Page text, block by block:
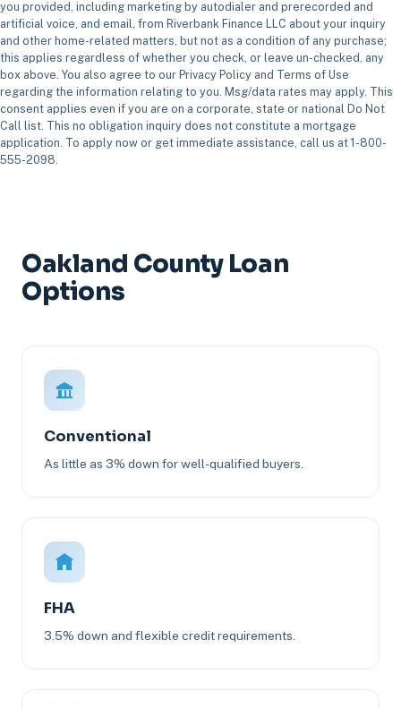
you provided, including marketing by autodialer and prerecorded and
artificial voice, and email, from Riverbank Finance LLC about your inquiry
and other home-related matters, but not as a condition of any purchase;
this applies regardless of whether you check, or leave un-checked, any
box above. You also agree to our Privacy Policy and Terms of Use
regarding the information relating to you. Msg/data rates may apply. This
consent applies even if you are on a corporate, state or national Do Not
Call list. This no obligation inquiry does not constitute a mortgage
application. To apply now or get immediate assistance, call us at 1-800-
555-2098.
Oakland County Loan
Options
Conventional
As little as 3% down for well-qualified buyers.
FHA
3.5% down and flexible credit requirements.